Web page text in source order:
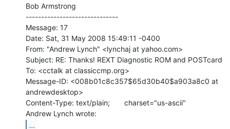
Bob Armstrong
------------------------------
Message: 17
Date: Sat, 31 May 2008 15:49:11 -0400
From: "Andrew Lynch" <lynchaj at yahoo.com>
Subject: RE: Thanks! REXT Diagnostic ROM and POSTcard
To: <cctalk at classiccmp.org>
Message-ID: <008b01c8c357$65d30b40$a903a8c0 at
andrewdesktop>
Content-Type: text/plain;       charset="us-ascii"
...